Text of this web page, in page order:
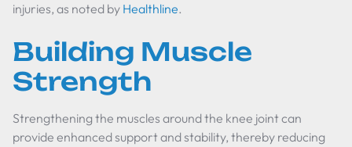
injuries, as noted by Healthline.
Building Muscle
Strength
Strengthening the muscles around the knee joint can
provide enhanced support and stability, thereby reducing